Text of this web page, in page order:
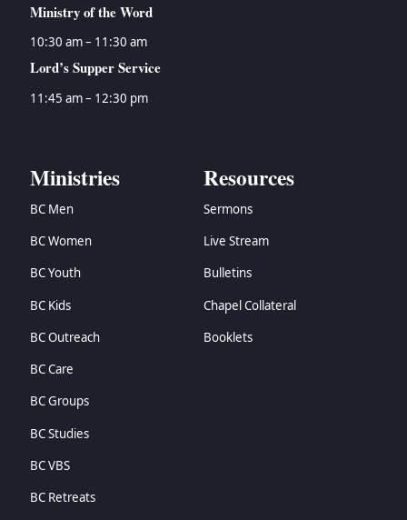
Ministry of the Word
10:30 am – 11:30 am
Lord’s Supper Service
11:45 am – 12:30 pm
Ministries
BC Men
BC Women
BC Youth
BC Kids
BC Outreach
BC Care
BC Groups
BC Studies
BC VBS
BC Retreats
Resources
Sermons
Live Stream
Bulletins
Chapel Collateral
Booklets